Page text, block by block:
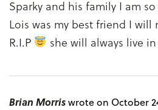
Sparky and his family I am
Lois was my best friend I will
R.I.P
she will always live
Brian Morriswrote on October